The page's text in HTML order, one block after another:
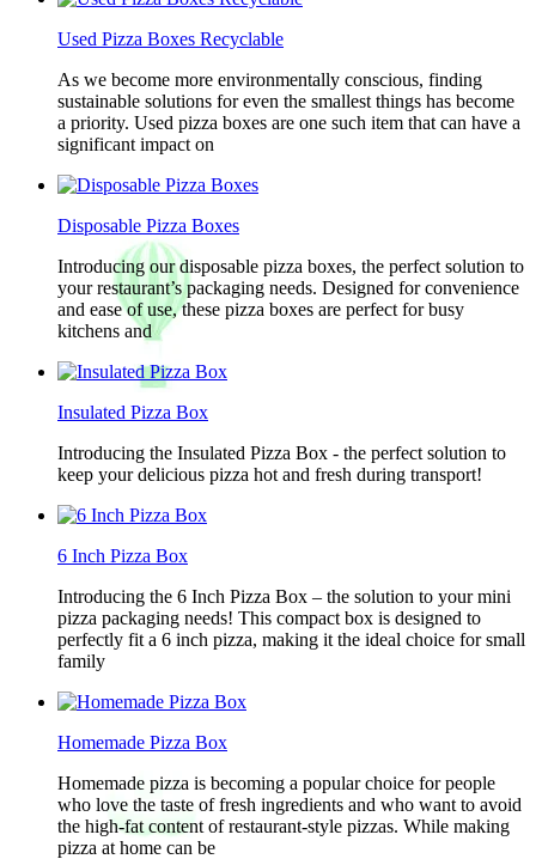
Used Pizza Boxes Recyclable
As we become more environmentally conscious, finding
sustainable solutions for even the smallest things has become
a priority. Used pizza boxes are one such item that can have a
significant impact on
Disposable Pizza Boxes
Introducing our disposable pizza boxes, the perfect solution to
your restaurant’s packaging needs. Designed for convenience
and ease of use, these pizza boxes are perfect for busy
kitchens and
Insulated Pizza Box
Introducing the Insulated Pizza Box - the perfect solution to
keep your delicious pizza hot and fresh during transport!
6 Inch Pizza Box
Introducing the 6 Inch Pizza Box – the solution to your mini
pizza packaging needs! This compact box is designed to
perfectly fit a 6 inch pizza, making it the ideal choice for small
family
Homemade Pizza Box
Homemade pizza is becoming a popular choice for people
who love the taste of fresh ingredients and who want to avoid
the high-fat content of restaurant-style pizzas. While making
pizza at home can be